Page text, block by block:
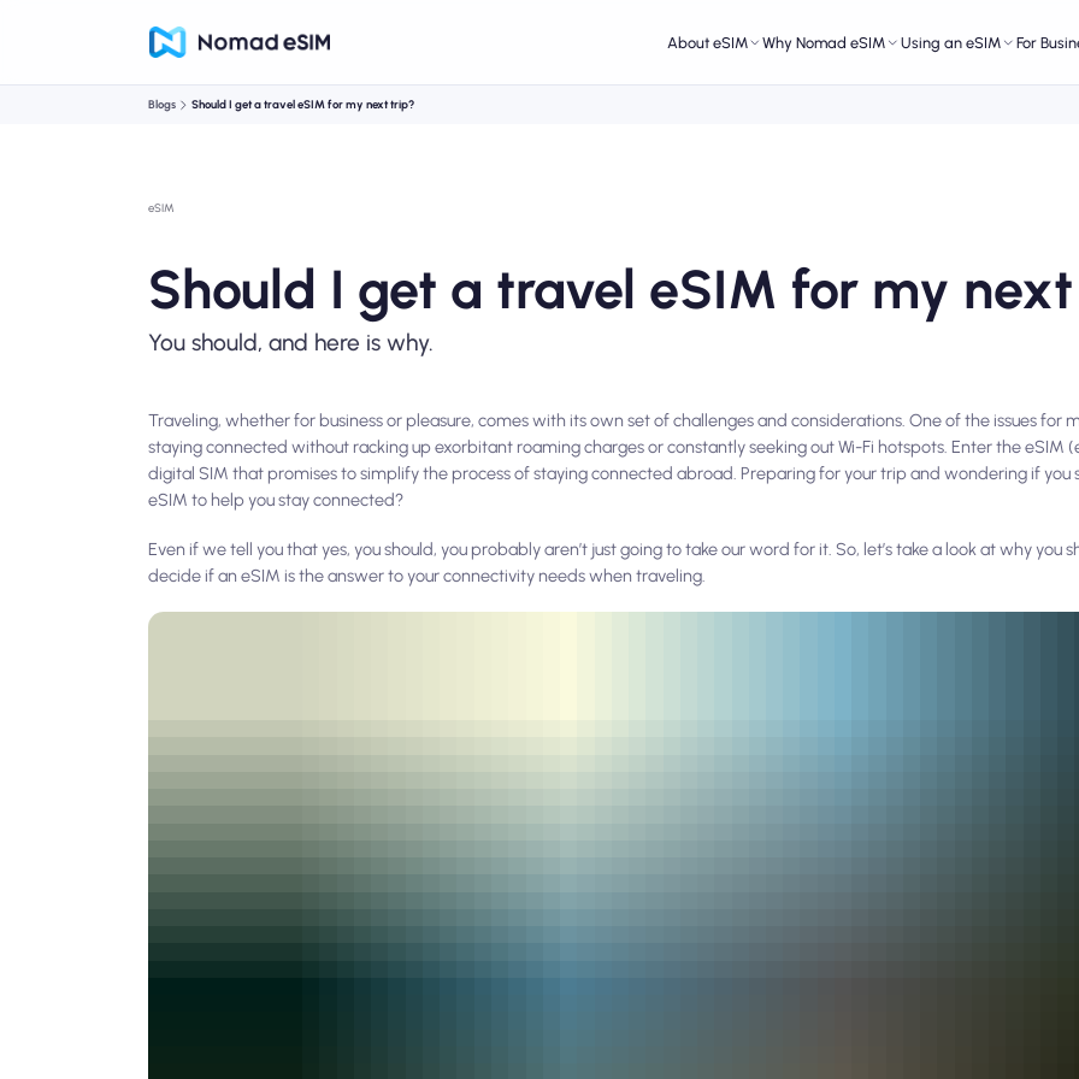
About eSIM Why Nomad eSIM Using an eSIM For
Blogs Should I get a travel eSIM for my next trip?
eSIM
Should I get a travel eSIM for my
You should, and here is why.
Traveling, whether for business or pleasure, comes with its own set of challenges and considerations. One of the issues for
staying connected without racking up exorbitant roaming charges or constantly seeking out Wi-Fi hotspots. Enter the eSIM
digital SIM that promises to simplify the process of staying connected abroad. Preparing for your trip and wondering if you
eSIM to help you stay connected?
Even if we tell you that yes, you should, you probably aren’t just going to take our word for it. So, let’s take a look atwhyyou
decide if an eSIM is the answer to your connectivity needs when traveling.